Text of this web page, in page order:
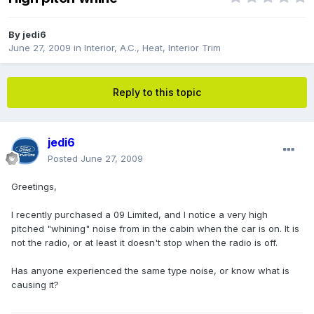
By jedi6
June 27, 2009 in Interior, A.C., Heat, Interior Trim
Reply to this topic
jedi6
Posted June 27, 2009
Greetings,
I recently purchased a 09 Limited, and I notice a very high
pitched "whining" noise from in the cabin when the car is on. It is
not the radio, or at least it doesn't stop when the radio is off.
Has anyone experienced the same type noise, or know what is
causing it?